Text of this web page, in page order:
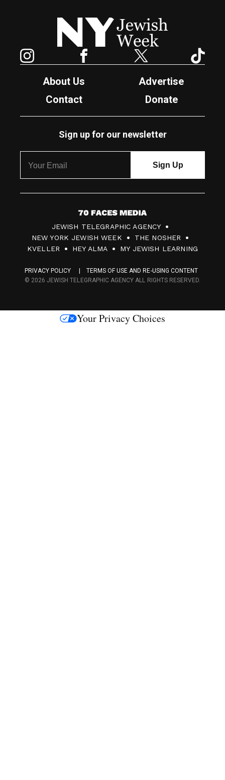
New York Jewish Week
Facebook Twitter
About Us
Advertise
Contact
Donate
Sign up for our newsletter
7
0
F
c
s
JEWISH TELEGRAPHIC AGENCY
NEW YORK JEWISH WEEK
THE NOSHER
KVELLER
HEY ALMA MY JEWISH LEARNING
PRIVACY POLICY
TERMS OF USE AND RE-USING CONTENT
© 2026 JEWISH TELEGRAPHIC AGENCY ALL RIGHTS RESERVED.
Your Privacy Choices